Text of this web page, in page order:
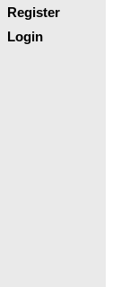
Register
Login